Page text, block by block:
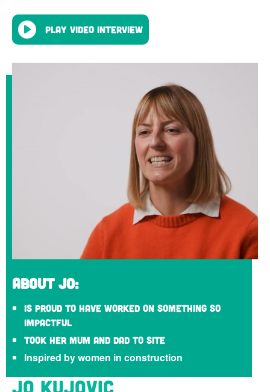
Play video interview
About Jo:
Is proud to have worked on something so
impactful
Took her mum and dad to site
Inspired by women in construction
Jo Kujovic